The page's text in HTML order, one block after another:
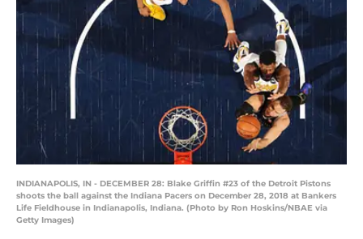
INDIANAPOLIS, IN - DECEMBER 28: Blake Griffin #23 of the Detroit Pistons
shoots the ball against the Indiana Pacers on December 28, 2018 at Bankers
Life Fieldhouse in Indianapolis, Indiana. (Photo by Ron Hoskins/NBAE via
Getty Images)